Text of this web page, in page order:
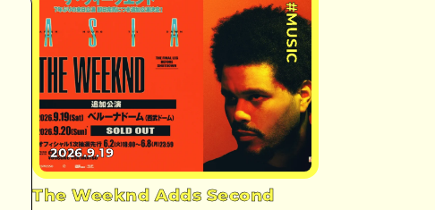
#MUSIC
2026.9.19
The Weeknd Adds Second